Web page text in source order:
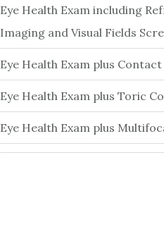
Eye Health Exam including
Imaging and Visual Fields
Eye Health Exam plus
Eye Health Exam plus Toric
Eye Health Exam plus